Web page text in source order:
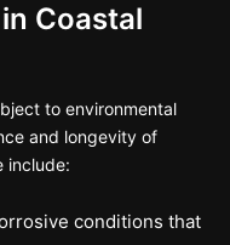
Coastal
to environmental
and longevity of
include:
conditions that